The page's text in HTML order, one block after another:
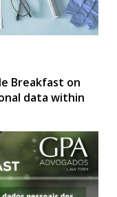
Breakfast on
data within